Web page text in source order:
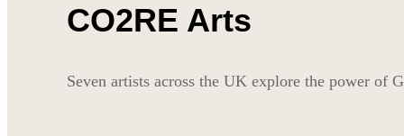
CO2RE Arts
Seven artists across the UK explore the power of